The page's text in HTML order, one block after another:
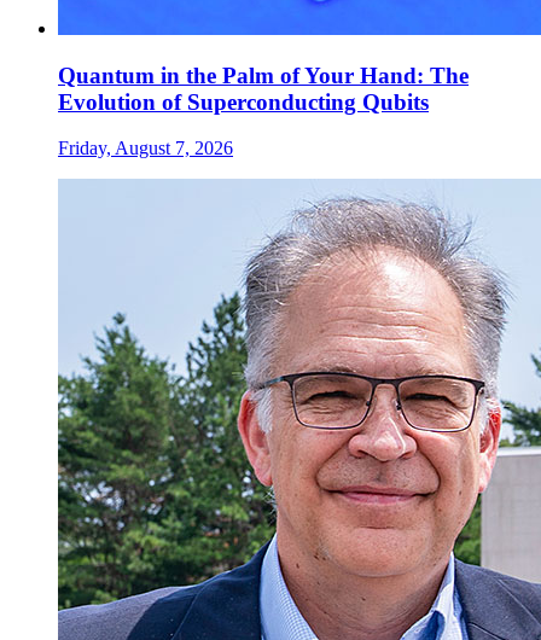
Quantum in the Palm of Your Hand: The
Evolution of Superconducting Qubits
Friday, August 7, 2026